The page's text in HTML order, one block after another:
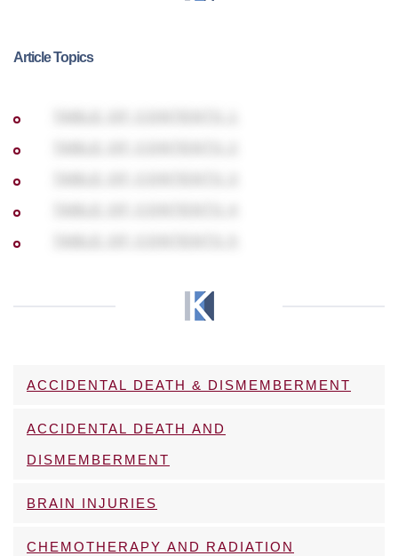
Article Topics
ACCIDENTAL DEATH & DISMEMBERMENT
ACCIDENTAL DEATH AND
DISMEMBERMENT
BRAIN INJURIES
CHEMOTHERAPY AND RADIATION